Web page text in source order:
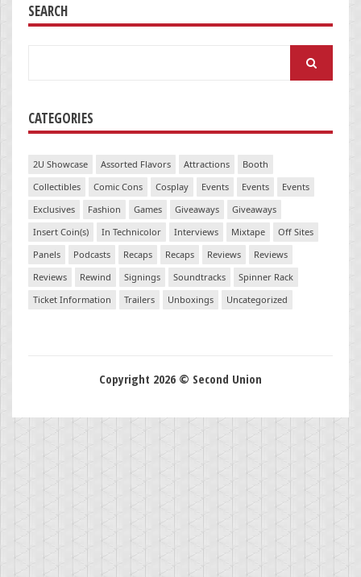
SEARCH
CATEGORIES
2U Showcase Assorted Flavors Attractions
Booth
Collectibles
Comic Cons Cosplay Events Events
Events
Exclusives
Fashion Games Giveaways
Giveaways
Insert Coin(s)
In Technicolor Interviews Mixtape
Off Sites
Panels
Podcasts Recaps Recaps Reviews
Reviews
Reviews
Rewind Signings Soundtracks
Spinner Rack
Ticket Information
Trailers Unboxings Uncategorized
Copyright 2026 © Second Union